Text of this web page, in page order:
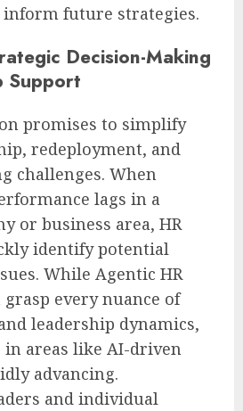
future strategies.
Decision-Making
Support
promises to simplify
redeployment, and
challenges. When
lags in a
or business area, HR
identify potential
While Agentic HR
every nuance of
leadership dynamics,
areas like AI-driven
advancing.
and individual